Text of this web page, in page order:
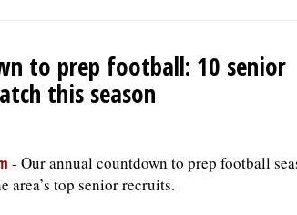
to prep football: 10 senior
this season
- Our annual countdown to prep football
area’s top senior recruits.